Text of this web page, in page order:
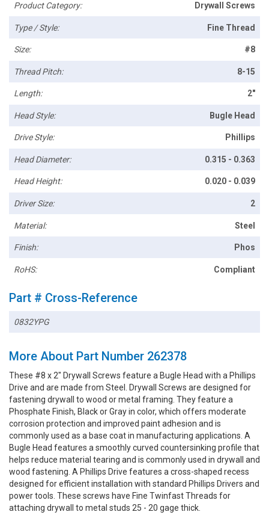
Product Category: Drywall Screws
Type / Style: Fine Thread
Size: #8
Thread Pitch: 8-15
Length: 2"
Head Style: Bugle Head
Drive Style: Phillips
Head Diameter: 0.315 - 0.363
Head Height: 0.020 - 0.039
Driver Size: 2
Material: Steel
Finish: Phos
RoHS: Compliant
Part # Cross-Reference
0832YPG
More About Part Number 262378
These #8 x 2" Drywall Screws feature a Bugle Head with a Phillips
Drive and are made from Steel. Drywall Screws are designed for
fastening drywall to wood or metal framing. They feature a
Phosphate Finish, Black or Gray in color, which offers moderate
corrosion protection and improved paint adhesion and is
commonly used as a base coat in manufacturing applications. A
Bugle Head features a smoothly curved countersinking profile that
helps reduce material tearing and is commonly used in drywall and
wood fastening. A Phillips Drive features a cross-shaped recess
designed for efficient installation with standard Phillips Drivers and
power tools. These screws have Fine Twinfast Threads for
attaching drywall to metal studs 25 - 20 gage thick.